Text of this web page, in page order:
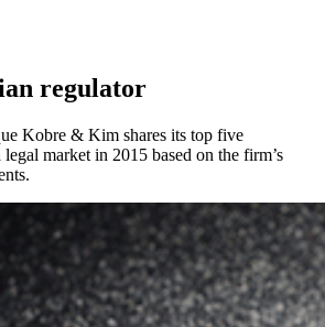
regulator
Kobre & Kim shares its top five
market in 2015 based on the firm’s